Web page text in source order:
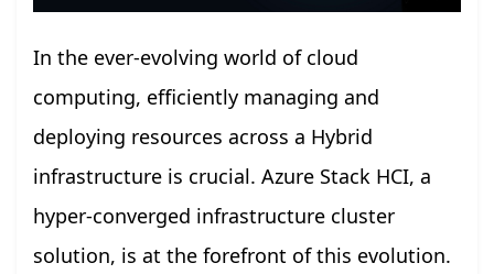
In the ever-evolving world of cloud
computing, efficiently managing and
deploying resources across a Hybrid
infrastructure is crucial. Azure Stack HCI, a
hyper-converged infrastructure cluster
solution, is at the forefront of this evolution.